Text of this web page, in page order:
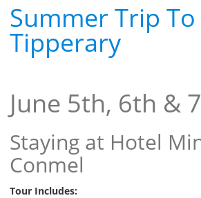
Summer Trip To
Tipperary
June 5th, 6th &
Staying at Hotel
Conmel
Tour Includes: